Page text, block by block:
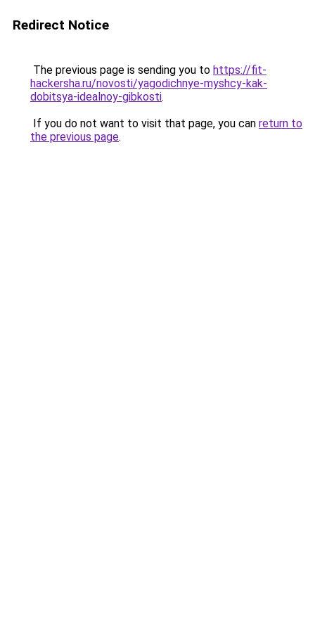
Redirect Notice
The previous page is sending you to https://fit-
hackersha.ru/novosti/yagodichnye-myshcy-kak-
dobitsya-idealnoy-gibkosti.
If you do not want to visit that page, you can return to
the previous page.